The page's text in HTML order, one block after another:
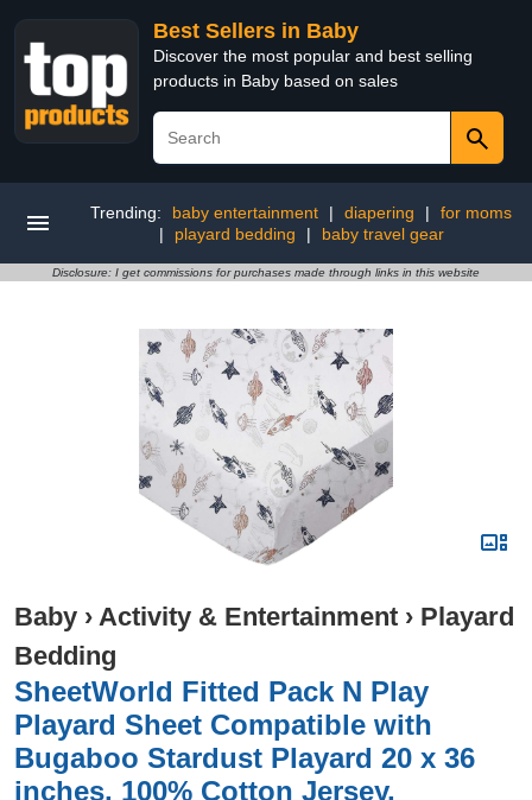
Best Sellers in Baby
Discover the most popular and best selling
products in Baby based on sales
Trending: baby entertainment | diapering |
for moms
|
playard bedding | baby travel gear
Disclosure: I get commissions for purchases made through links in this website
Baby › Activity & Entertainment › Playard
Bedding
SheetWorld Fitted Pack N Play
Playard Sheet Compatible with
Bugaboo Stardust Playard 20 x 36
inches, 100% Cotton Jersey,